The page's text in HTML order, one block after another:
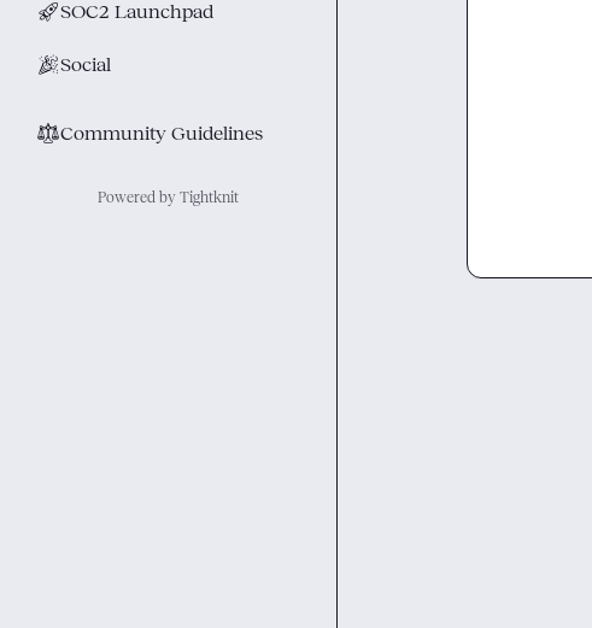
🚀SOC2 Launchpad
🎉Social
⚖︎Community Guidelines
Powered by Tightknit